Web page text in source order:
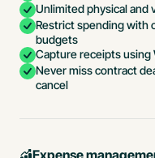
Unlimited physical and
Restrict spending with
budgets
Capture receipts using
Never miss contract
cancel
Expense